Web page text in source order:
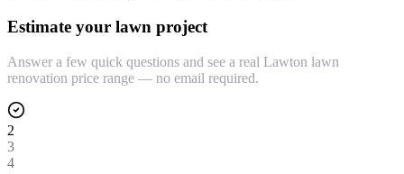
Estimate your lawn project
Answer a few quick questions and see a real Lawton lawn
renovation price range — no email required.
2
3
4